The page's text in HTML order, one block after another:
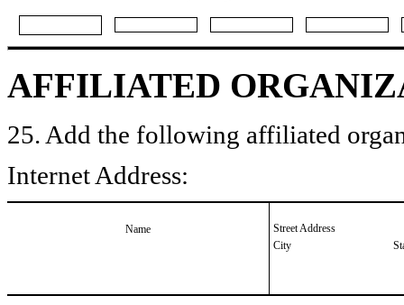
AFFILIATED
25. Add the following affiliated
Internet Address:
Name
Street Address
City